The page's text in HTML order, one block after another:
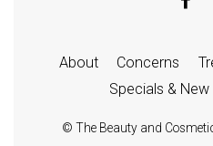
About Concerns
Specials & New
© The Beauty and